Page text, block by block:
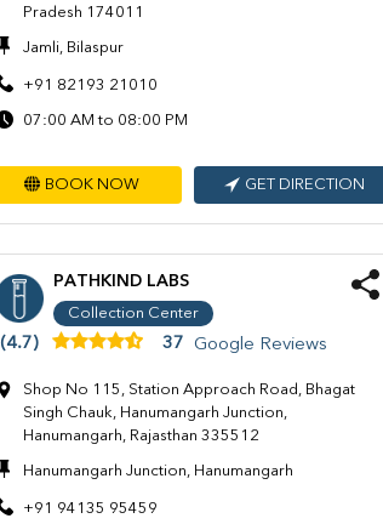
Pradesh 174011
Jamli, Bilaspur
+91 82193 21010
07:00 AM to 08:00 PM
BOOK NOW GET DIRECTION
PATHKIND LABS
Collection Center
(4.7) 37 Google Reviews
Shop No 115, Station Approach Road, Bhagat
Singh Chauk, Hanumangarh Junction,
Hanumangarh, Rajasthan 335512
Hanumangarh Junction, Hanumangarh
+91 94135 95459